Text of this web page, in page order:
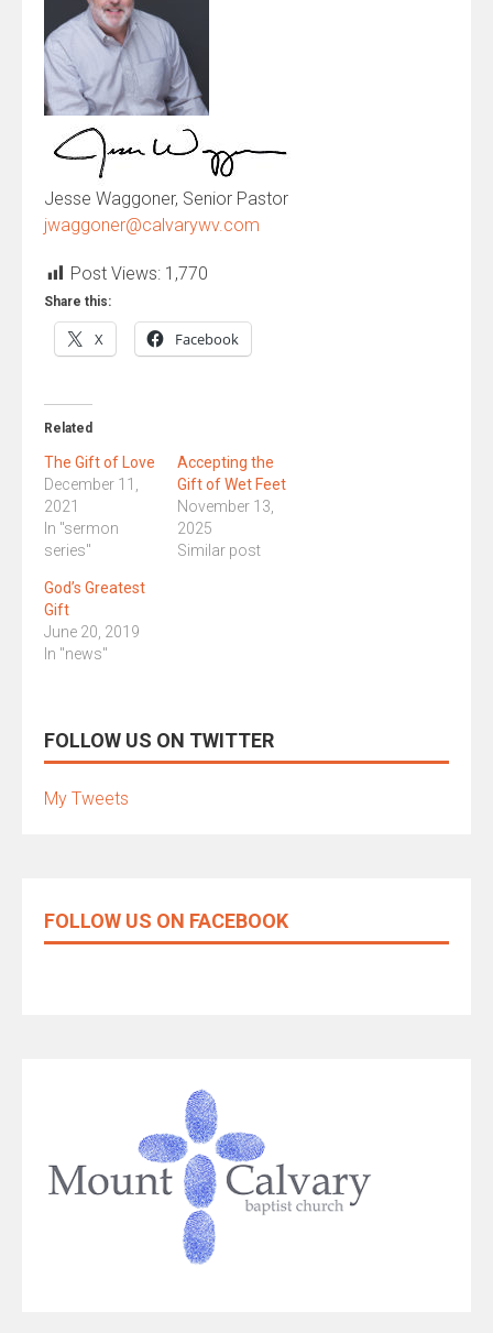
Jesse Waggoner, Senior Pastor
jwaggoner@calvarywv.com
Post Views: 1,770
Share this:
X Facebook
Related
The Gift of Love
December 11,
2021
In "sermon
series"
Accepting the
Gift of Wet Feet
November 13,
2025
Similar post
God’s Greatest
Gift
June 20, 2019
In "news"
FOLLOW US ON TWITTER
My Tweets
FOLLOW US ON FACEBOOK